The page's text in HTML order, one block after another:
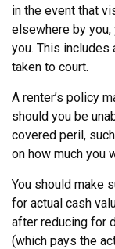
in the event that
elsewhere by
you. This
taken to court.
A renter’s policy
should you be
covered peril,
on how much you
You should make
for actual cash
after reducing for
(which pays the